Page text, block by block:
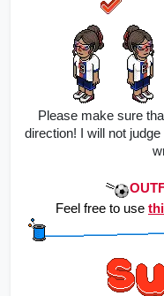
Please make sure
direction! I will not
Feel free to use